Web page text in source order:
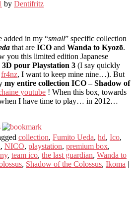
by Dentifritz
added in my “small” specific collection
that are ICO and Wanda to Kyozō.
you this limited edition Japanese
pour Playstation 3 (I say quickly
fr4nz, I want to keep mine nine…). But
my entire collection ICO – Shadow of
youtube ! When this box, towards
I have time to play… in 2012…
collection, Fumito Ueda, hd, Ico,
, NICO, playstation, premium box,
, team ico, the last guardian, Wanda to
, Shadow of the Colossus, Ikoma |